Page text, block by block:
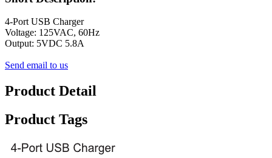
4-Port USB Charger
Voltage: 125VAC, 60Hz
Output: 5VDC 5.8A
Send email to us
Product Detail
Product Tags